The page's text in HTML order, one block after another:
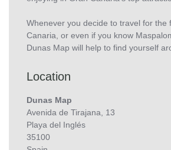
Whenever you decide to travel for the
Canaria, or even if you know
Dunas Map will help to find yourself
Location
Dunas Map
Avenida de Tirajana, 13
Playa del Inglés
35100